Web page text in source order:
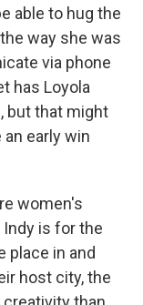
able to hug the
way she was
via phone
has Loyola
but that might
early win
women's
is for the
place in and
host city, the